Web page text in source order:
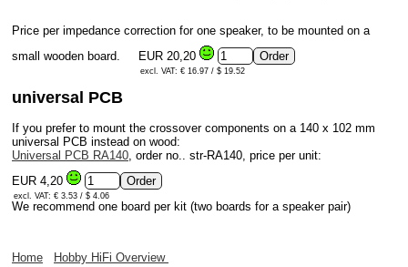
Price per impedance correction for one speaker, to be mounted on a
small wooden board.
EUR 20,20
excl. VAT: € 16.97 / $ 19.52
universal PCB
If you prefer to mount the crossover components on a 140 x 102 mm
universal PCB instead on wood:
Universal PCB RA140 , order no.. str-RA140, price per unit:
EUR 4,20
excl. VAT: € 3.53 / $ 4.06
We recommend one board per kit (two boards for a speaker pair)
Home Hobby HiFi Overview